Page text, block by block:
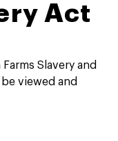
Act
Slavery and
viewed and